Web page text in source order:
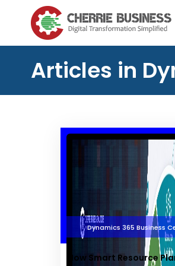
Articles in
Dynamics 365 Business
How Smart Resource